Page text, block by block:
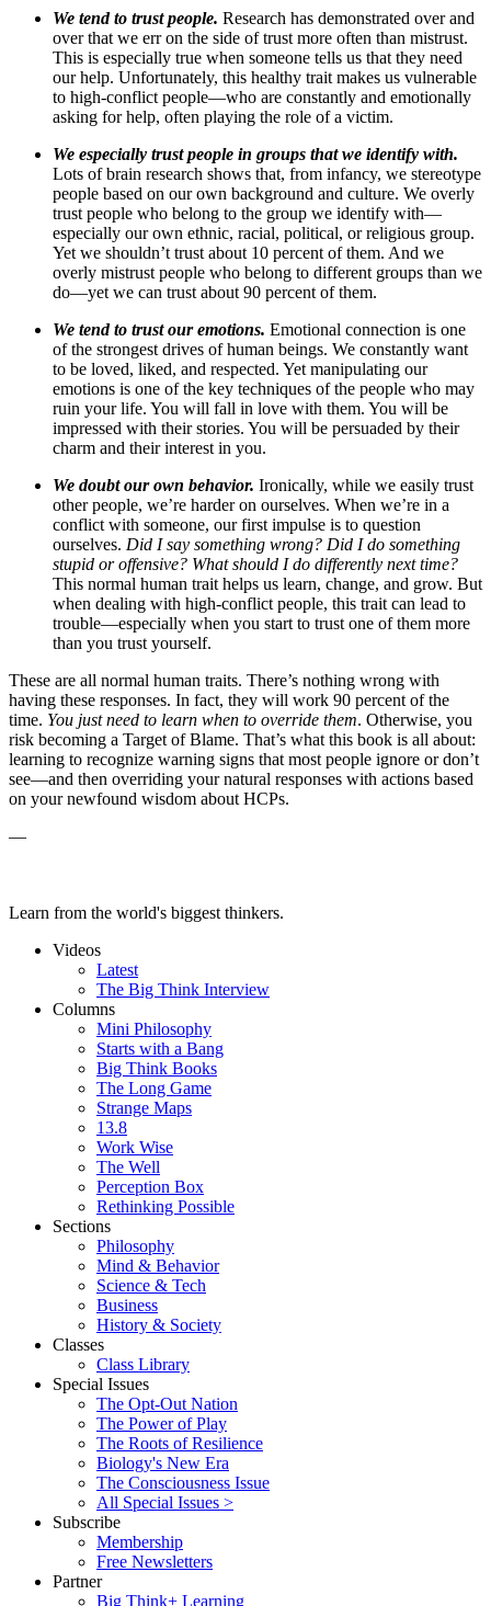
We tend to trust people. Research has demonstrated over and
over that we err on the side of trust more often than mistrust.
This is especially true when someone tells us that they need
our help. Unfortunately, this healthy trait makes us vulnerable
to high-conflict people—who are constantly and emotionally
asking for help, often playing the role of a victim.
We especially trust people in groups that we identify with.
Lots of brain research shows that, from infancy, we stereotype
people based on our own background and culture. We overly
trust people who belong to the group we identify with—
especially our own ethnic, racial, political, or religious group.
Yet we shouldn’t trust about 10 percent of them. And we
overly mistrust people who belong to different groups than we
do—yet we can trust about 90 percent of them.
We tend to trust our emotions. Emotional connection is one
of the strongest drives of human beings. We constantly want
to be loved, liked, and respected. Yet manipulating our
emotions is one of the key techniques of the people who may
ruin your life. You will fall in love with them. You will be
impressed with their stories. You will be persuaded by their
charm and their interest in you.
We doubt our own behavior. Ironically, while we easily trust
other people, we’re harder on ourselves. When we’re in a
conflict with someone, our first impulse is to question
ourselves. Did I say something wrong? Did I do something
stupid or offensive? What should I do differently next time?
This normal human trait helps us learn, change, and grow. But
when dealing with high-conflict people, this trait can lead to
trouble—especially when you start to trust one of them more
than you trust yourself.
These are all normal human traits. There’s nothing wrong with
having these responses. In fact, they will work 90 percent of the
time. You just need to learn when to override them. Otherwise, you
risk becoming a Target of Blame. That’s what this book is all about:
learning to recognize warning signs that most people ignore or don’t
see—and then overriding your natural responses with actions based
on your newfound wisdom about HCPs.
—
Learn from the world's biggest thinkers.
Videos
Latest
The Big Think Interview
Columns
Mini Philosophy
Starts with a Bang
Big Think Books
The Long Game
Strange Maps
13.8
Work Wise
The Well
Perception Box
Rethinking Possible
Sections
Philosophy
Mind & Behavior
Science & Tech
Business
History & Society
Classes
Class Library
Special Issues
The Opt-Out Nation
The Power of Play
The Roots of Resilience
Biology's New Era
The Consciousness Issue
All Special Issues >
Subscribe
Membership
Free Newsletters
Partner
Big Think+ Learning